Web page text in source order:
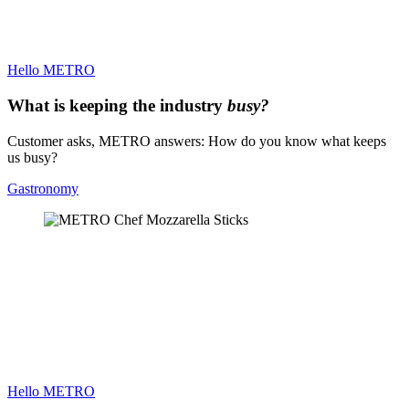
Hello METRO
What is keeping the industry busy?
Customer asks, METRO answers: How do you know what keeps
us busy?
Gastronomy
Hello METRO